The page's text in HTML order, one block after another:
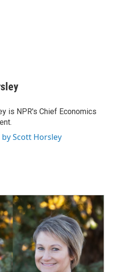
is NPR's Chief Economics
Scott Horsley